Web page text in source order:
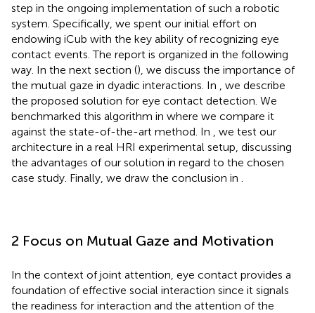
step in the ongoing implementation of such a robotic
system. Specifically, we spent our initial effort on
endowing iCub with the key ability of recognizing eye
contact events. The report is organized in the following
way. In the next section (), we discuss the importance of
the mutual gaze in dyadic interactions. In
, we describe
the proposed solution for eye contact detection. We
benchmarked this algorithm in where we compare it
against the state-of-the-art method. In
, we test our
architecture in a real HRI experimental setup, discussing
the advantages of our solution in regard to the chosen
case study. Finally, we draw the conclusion in
2 Focus on Mutual Gaze and Motivation
In the context of joint attention, eye contact provides a
foundation of effective social interaction since it signals
the readiness for interaction and the attention of the